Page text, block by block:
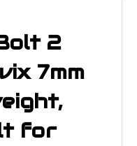
2
7mm
for